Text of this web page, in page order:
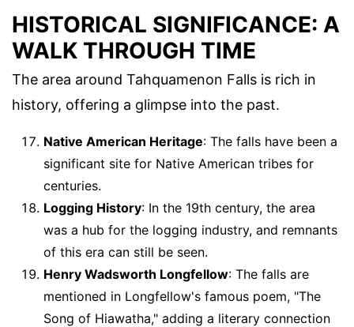
HISTORICAL SIGNIFICANCE: A
WALK THROUGH TIME
The area around Tahquamenon Falls is rich in
history, offering a glimpse into the past.
Native American Heritage: The falls have been a
significant site for Native American tribes for
centuries.
Logging History: In the 19th century, the area
was a hub for the logging industry, and remnants
of this era can still be seen.
Henry Wadsworth Longfellow: The falls are
mentioned in Longfellow's famous poem, "The
Song of Hiawatha," adding a literary connection